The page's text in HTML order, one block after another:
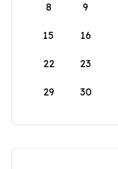
8 9
15 16
22 23
29 30